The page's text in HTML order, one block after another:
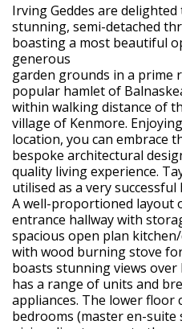
Irving Geddes are
stunning, semi-detached
boasting a most beautiful
generous
garden grounds in a prime
popular hamlet of
within walking distance of
village of Kenmore.
location, you can embrace
bespoke architectural
quality living experience.
utilised as a very
A well-proportioned layout
entrance hallway with
spacious open plan
with wood burning stove
boasts stunning views
has a range of units and
appliances. The lower floor
bedrooms (master en-